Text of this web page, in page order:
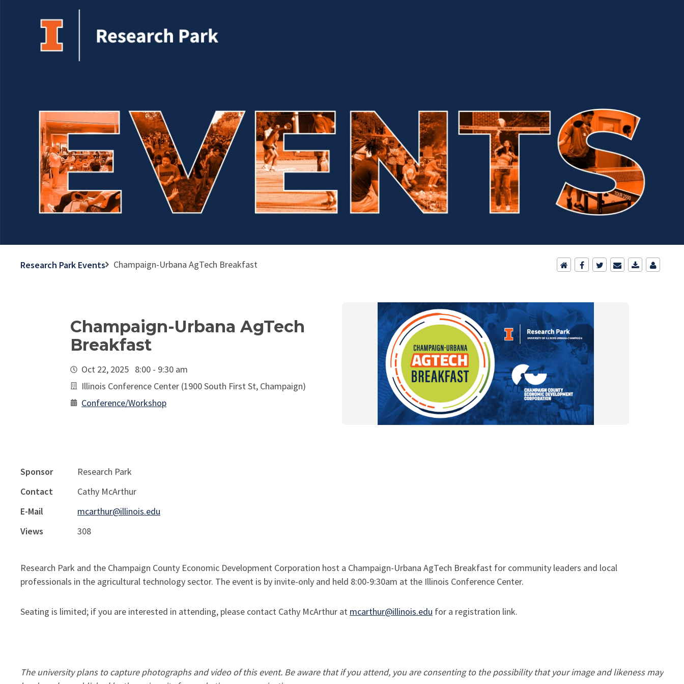
Research Park Events Champaign-Urbana AgTech Breakfast
Champaign-Urbana AgTech
Breakfast
Oct 22, 2025 8:00 - 9:30 am
Illinois Conference Center (1900 South First St, Champaign)
Conference/Workshop
Sponsor
Research Park
Contact
Cathy McArthur
E-Mail
mcarthur@illinois.edu
Views
308
Research Park and the Champaign County Economic Development Corporation host a Champaign-Urbana AgTech Breakfast for community leaders and local
professionals in the agricultural technology sector. The event is by invite-only and held 8:00-9:30am at the Illinois Conference Center.
Seating is limited; if you are interested in attending, please contact Cathy McArthur at mcarthur@illinois.edu for a registration link.
The university plans to capture photographs and video of this event. Be aware that if you attend, you are consenting to the possibility that your image and likeness may